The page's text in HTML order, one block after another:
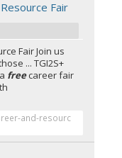
Fair
Fair Join us
... TGI2S+
freecareer fair
and-resourc